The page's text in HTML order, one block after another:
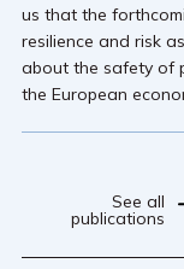
us that the
resilience and risk
about the safety of
the European
See all
publications